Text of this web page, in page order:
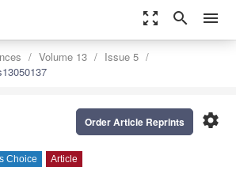
zoom_out_map search menu
Volume 13
Issue 5
settings
Order Article Reprints
Choice Article